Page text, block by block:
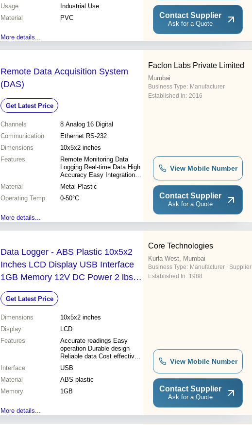
Usage
Industrial Use
Material
PVC
More details...
Contact Supplier
Ask for a Quote
Remote Data Acquisition System
(DAS)
Get Latest Price
Channels
8 Analog 16 Digital
Communication
Ethernet RS-232
Dimensions
10x5x2 inches
Features
Remote Monitoring Data
Logging Real-time Data High
Accuracy Easy Integration
Scalable System Cost
Effective
Material
Metal Plastic
Operating Temp
0-50°C
More details...
Faclon Labs Private Limited
Mumbai
Business Type: Manufacturer
Established In: 2016
View Mobile Number
Contact Supplier
Ask for a Quote
Data Logger - ABS Plastic 10x5x2
Inches LCD Display USB Interface
1GB Memory 12V DC Power 2 lbs |
Accurate Readings Durable Design
Easy Operation High Capacity
Reliable Data Versatile Use
Get Latest Price
Dimensions
10x5x2 inches
Display
LCD
Features
Accurate readings Easy
operation Durable design
Reliable data Cost effective
Versatile use High capacity
Data logging
Interface
USB
Material
ABS plastic
Memory
1GB
More details...
Core Technologies
Kurla West, Mumbai
Business Type: Manufacturer | Supplier
Established In: 1988
View Mobile Number
Contact Supplier
Ask for a Quote